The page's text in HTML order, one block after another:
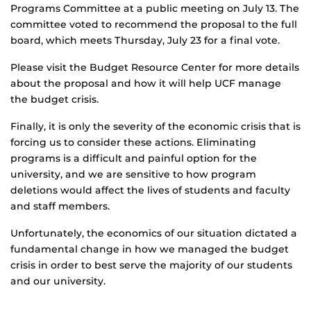
Programs Committee at a public meeting on July 13. The
committee voted to recommend the proposal to the full
board, which meets Thursday, July 23 for a final vote.
Please visit the Budget Resource Center for more details
about the proposal and how it will help UCF manage
the budget crisis.
Finally, it is only the severity of the economic crisis that is
forcing us to consider these actions. Eliminating
programs is a difficult and painful option for the
university, and we are sensitive to how program
deletions would affect the lives of students and faculty
and staff members.
Unfortunately, the economics of our situation dictated a
fundamental change in how we managed the budget
crisis in order to best serve the majority of our students
and our university.